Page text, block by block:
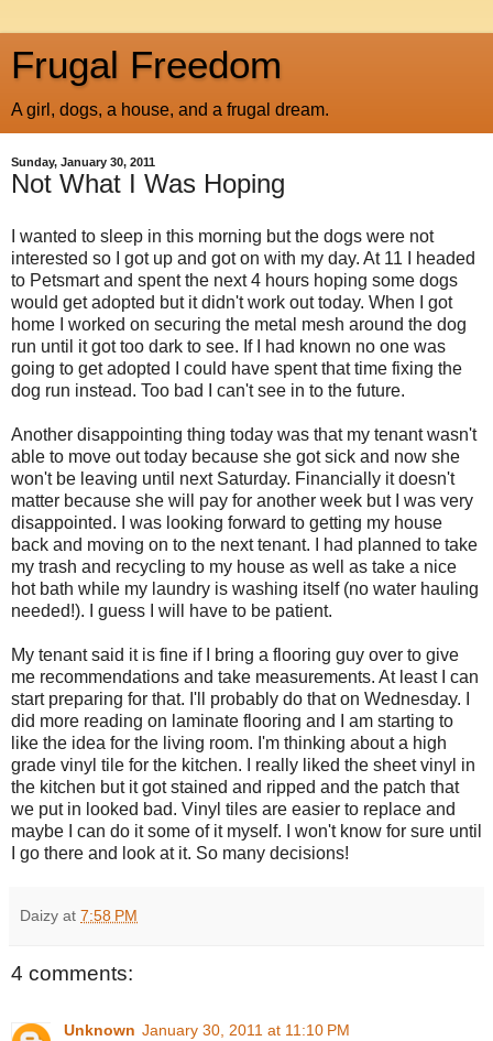
Frugal Freedom
A girl, dogs, a house, and a frugal dream.
Sunday, January 30, 2011
Not What I Was Hoping
I wanted to sleep in this morning but the dogs were not
interested so I got up and got on with my day. At 11 I headed
to Petsmart and spent the next 4 hours hoping some dogs
would get adopted but it didn't work out today. When I got
home I worked on securing the metal mesh around the dog
run until it got too dark to see. If I had known no one was
going to get adopted I could have spent that time fixing the
dog run instead. Too bad I can't see in to the future.
Another disappointing thing today was that my tenant wasn't
able to move out today because she got sick and now she
won't be leaving until next Saturday. Financially it doesn't
matter because she will pay for another week but I was very
disappointed. I was looking forward to getting my house
back and moving on to the next tenant. I had planned to take
my trash and recycling to my house as well as take a nice
hot bath while my laundry is washing itself (no water hauling
needed!). I guess I will have to be patient.
My tenant said it is fine if I bring a flooring guy over to give
me recommendations and take measurements. At least I can
start preparing for that. I'll probably do that on Wednesday. I
did more reading on laminate flooring and I am starting to
like the idea for the living room. I'm thinking about a high
grade vinyl tile for the kitchen. I really liked the sheet vinyl in
the kitchen but it got stained and ripped and the patch that
we put in looked bad. Vinyl tiles are easier to replace and
maybe I can do it some of it myself. I won't know for sure until
I go there and look at it. So many decisions!
Daizy at 7:58 PM
4 comments:
Unknown January 30, 2011 at 11:10 PM